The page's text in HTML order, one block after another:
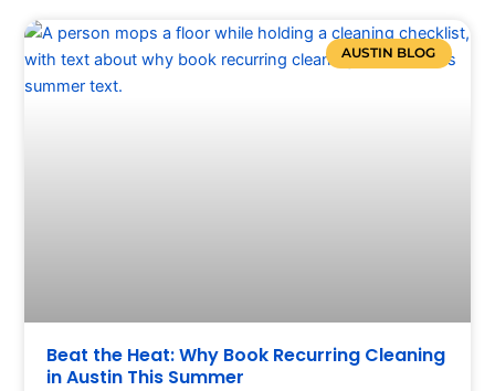
AUSTIN BLOG
Beat the Heat: Why Book Recurring Cleaning
in Austin This Summer